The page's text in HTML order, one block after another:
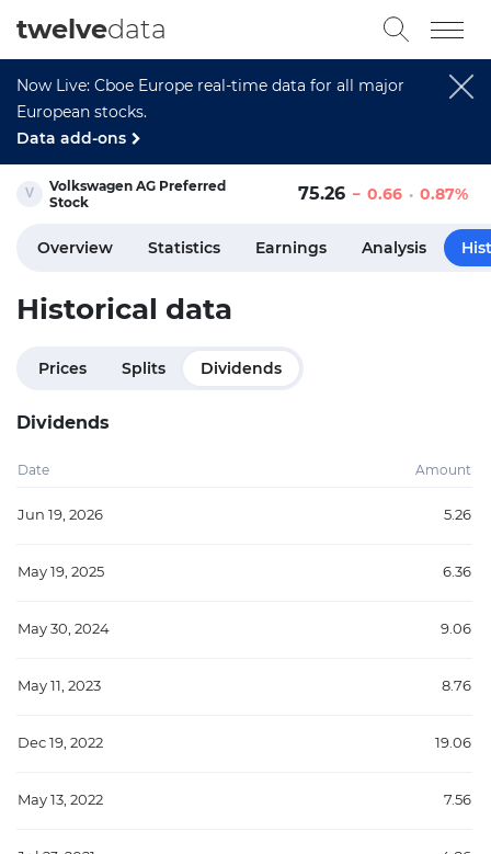
Now Live: Cboe Europe real-time data for all major
European stocks.
Data add-ons
twelvedata
Volkswagen AG Preferred
Stock
75.26 0.66 0.87%
Overview Statistics Earnings Analysis
Historical data
Prices Splits Dividends
Dividends
Date Amount
Jun 19, 2026 5.26
May 19, 2025 6.36
May 30, 2024 9.06
May 11, 2023 8.76
Dec 19, 2022 19.06
May 13, 2022 7.56